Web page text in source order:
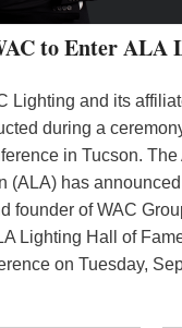
to Enter
Lighting and its
during a
in Tucson. The
(ALA) has
founder of WAC
Lighting Hall of
on Tuesday,